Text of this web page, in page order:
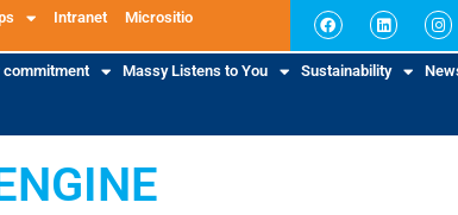
Intranet Micrositio
commitment Massy Listens to You Sustainability